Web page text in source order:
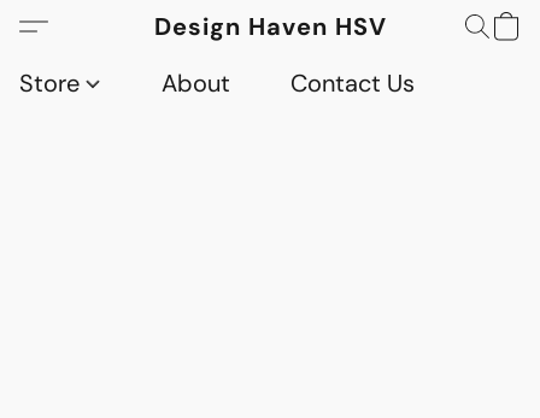
Design Haven HSV
Store
About Contact Us